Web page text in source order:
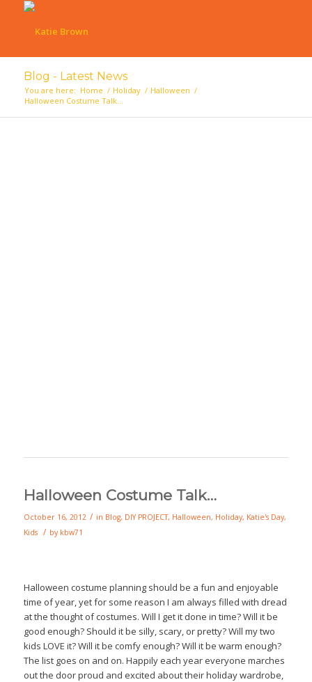
Blog - Latest News
You are here: Home / Holiday / Halloween /
Halloween Costume Talk…
Halloween Costume Talk…
October 16, 2012 / in Blog, DIY PROJECT, Halloween, Holiday, Katie's Day,
Kids
/ by kbw71
Halloween costume planning should be a fun and enjoyable
time of year, yet for some reason I am always filled with dread
at the thought of costumes. Will I get it done in time? Will it be
good enough? Should it be silly, scary, or pretty? Will my two
kids LOVE it? Will it be comfy enough? Will it be warm enough?
The list goes on and on. Happily each year everyone marches
out the door proud and excited about their holiday wardrobe,